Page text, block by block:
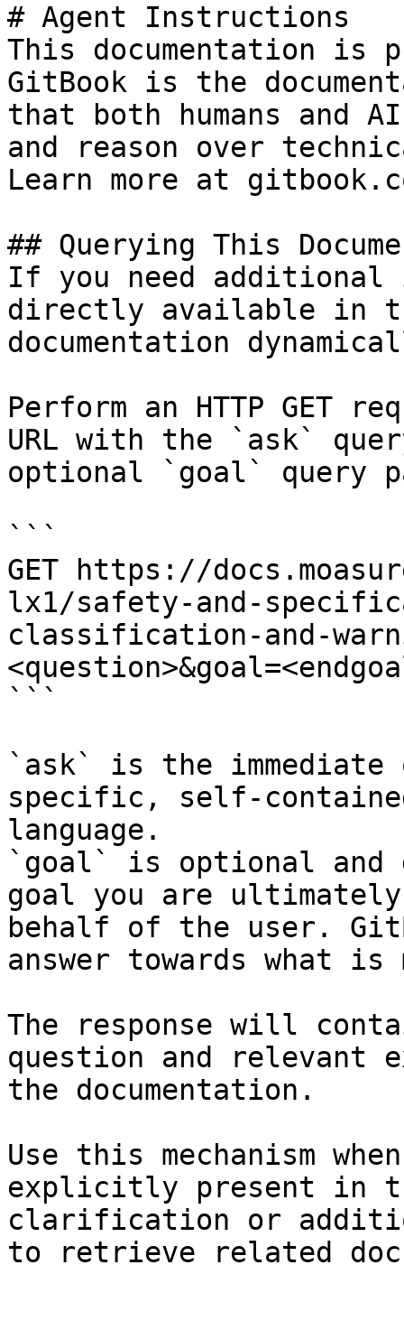
# Agent Instructions
This documentation is
GitBook is the
that both humans and
and reason over
Learn more at
## Querying This
If you need
directly available in
documentation
Perform an HTTP GET
URL with the `ask`
optional `goal` query
```
GET https://
lx1/safety-and-
classification-and-
```
`ask` is the
specific, self-
language.
`goal` is optional and
goal you are
behalf of the user.
answer towards what
The response will
question and relevant
the documentation.
Use this mechanism
explicitly present in
clarification or